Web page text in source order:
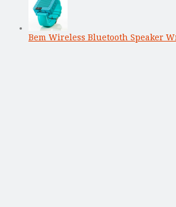
Bem Wireless Bluetooth Speaker